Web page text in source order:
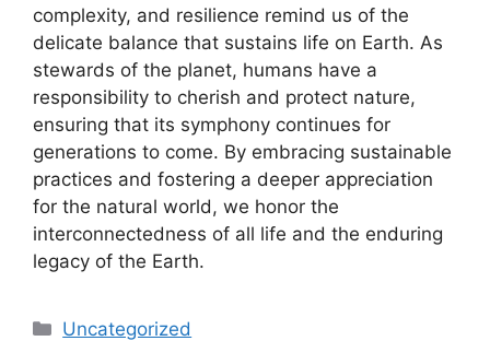
complexity, and resilience remind us of the
delicate balance that sustains life on Earth. As
stewards of the planet, humans have a
responsibility to cherish and protect nature,
ensuring that its symphony continues for
generations to come. By embracing sustainable
practices and fostering a deeper appreciation
for the natural world, we honor the
interconnectedness of all life and the enduring
legacy of the Earth.
Categories
Uncategorized